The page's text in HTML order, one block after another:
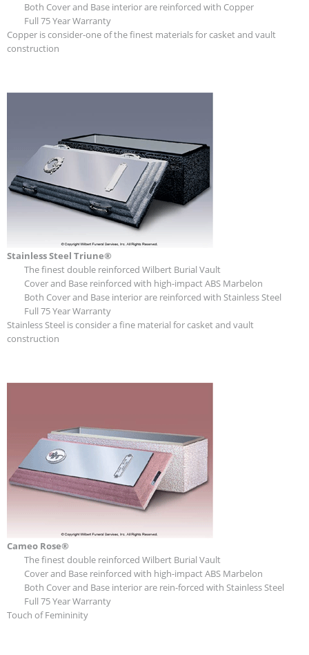
Both Cover and Base interior are reinforced with Copper
Full 75 Year Warranty
Copper is consider-one of the finest materials for casket and vault
construction
Stainless Steel Triune®
The finest double reinforced Wilbert Burial Vault
Cover and Base reinforced with high-impact ABS Marbelon
Both Cover and Base interior are reinforced with Stainless Steel
Full 75 Year Warranty
Stainless Steel is consider a fine material for casket and vault
construction
Cameo Rose®
The finest double reinforced Wilbert Burial Vault
Cover and Base reinforced with high-impact ABS Marbelon
Both Cover and Base interior are rein-forced with Stainless Steel
Full 75 Year Warranty
Touch of Femininity